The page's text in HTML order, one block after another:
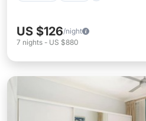
US $126/night
7 nights - US $880